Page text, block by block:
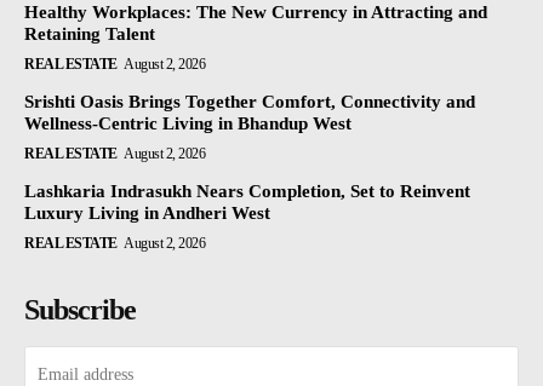
Healthy Workplaces: The New Currency in Attracting and
Retaining Talent
REAL ESTATE August 2, 2026
Srishti Oasis Brings Together Comfort, Connectivity and
Wellness-Centric Living in Bhandup West
REAL ESTATE August 2, 2026
Lashkaria Indrasukh Nears Completion, Set to Reinvent
Luxury Living in Andheri West
REAL ESTATE August 2, 2026
Subscribe